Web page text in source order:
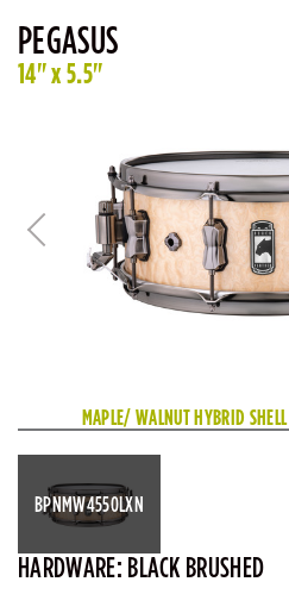
PEGASUS
14" x 5.5"
MAPLE/ WALNUT HYBRID SHELL
BPNMW4550LXN
HARDWARE: BLACK BRUSHED